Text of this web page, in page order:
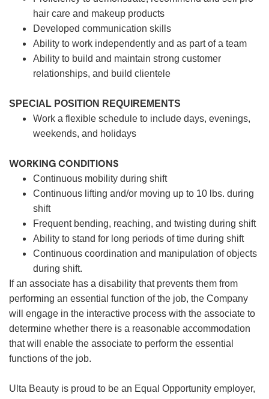
hair care and makeup products
Developed communication skills
Ability to work independently and as part of a team
Ability to build and maintain strong customer
relationships, and build clientele
SPECIAL POSITION REQUIREMENTS
Work a flexible schedule to include days, evenings,
weekends, and holidays
WORKING CONDITIONS
Continuous mobility during shift
Continuous lifting and/or moving up to 10 lbs. during
shift
Frequent bending, reaching, and twisting during shift
Ability to stand for long periods of time during shift
Continuous coordination and manipulation of objects
during shift.
If an associate has a disability that prevents them from
performing an essential function of the job, the Company
will engage in the interactive process with the associate to
determine whether there is a reasonable accommodation
that will enable the associate to perform the essential
functions of the job.
Ulta Beauty is proud to be an Equal Opportunity employer,